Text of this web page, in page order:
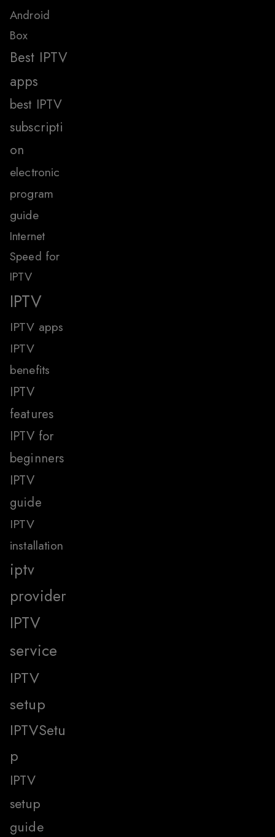
Android
Box
Best IPTV
apps
best IPTV
subscripti
on
electronic
program
guide
Internet
Speed for
IPTV
IPTV
IPTV apps
IPTV
benefits
IPTV
features
IPTV for
beginners
IPTV
guide
IPTV
installation
iptv
provider
IPTV
service
IPTV
setup
IPTVSetu
p
IPTV
setup
guide